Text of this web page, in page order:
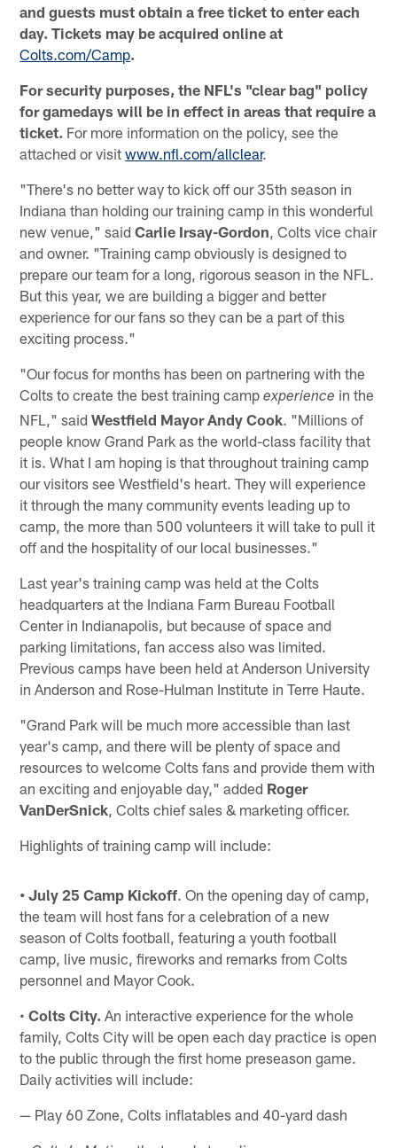
and guests must obtain a free ticket to enter each
day. Tickets may be acquired online at
Colts.com/Camp.
For security purposes, the NFL's "clear bag" policy
for gamedays will be in effect in areas that require a
ticket. For more information on the policy, see the
attached or visitwww.nfl.com/allclear.
"There's no better way to kick off our 35th season in
Indiana than holding our training camp in this wonderful
new venue," saidCarlie Irsay-Gordon , Colts vice chair
and owner. "Training camp obviously is designed to
prepare our team for a long, rigorous season in the NFL.
But this year, we are building a bigger and better
experience for our fans so they can be a part of this
exciting process."
"Our focus for months has been on partnering with the
Colts to create the best training campexperience in the
NFL," saidWestfield Mayor Andy Cook. "Millions of
people know Grand Park as the world-class facility that
it is. What I am hoping is that throughout training camp
our visitors see Westfield's heart. They will experience
it through the many community events leading up to
camp, the more than 500 volunteers it will take to pull it
off and the hospitality of our local businesses."
Last year's training camp was held at the Colts
headquarters at the Indiana Farm Bureau Football
Center in Indianapolis, but because of space and
parking limitations, fan access also was limited.
Previous camps have been held at Anderson University
in Anderson and Rose-Hulman Institute in Terre Haute.
"Grand Park will be much more accessible than last
year's camp, and there will be plenty of space and
resources to welcome Colts fans and provide them with
an exciting and enjoyable day," added Roger
VanDerSnick , Colts chief sales & marketing officer.
Highlights of training camp will include:
• July 25 Camp Kickoff. On the opening day of camp,
the team will host fans for a celebration of a new
season of Colts football, featuring a youth football
camp, live music, fireworks and remarks from Colts
personnel and Mayor Cook.
•Colts City. An interactive experience for the whole
family, Colts City will be open each day practice is open
to the public through the first home preseason game.
Daily activities will include:
— Play 60 Zone, Colts inflatables and 40-yard dash